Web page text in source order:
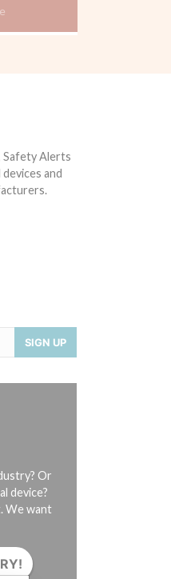
Safety Alerts
and
SIGN UP
Or
device?
We want